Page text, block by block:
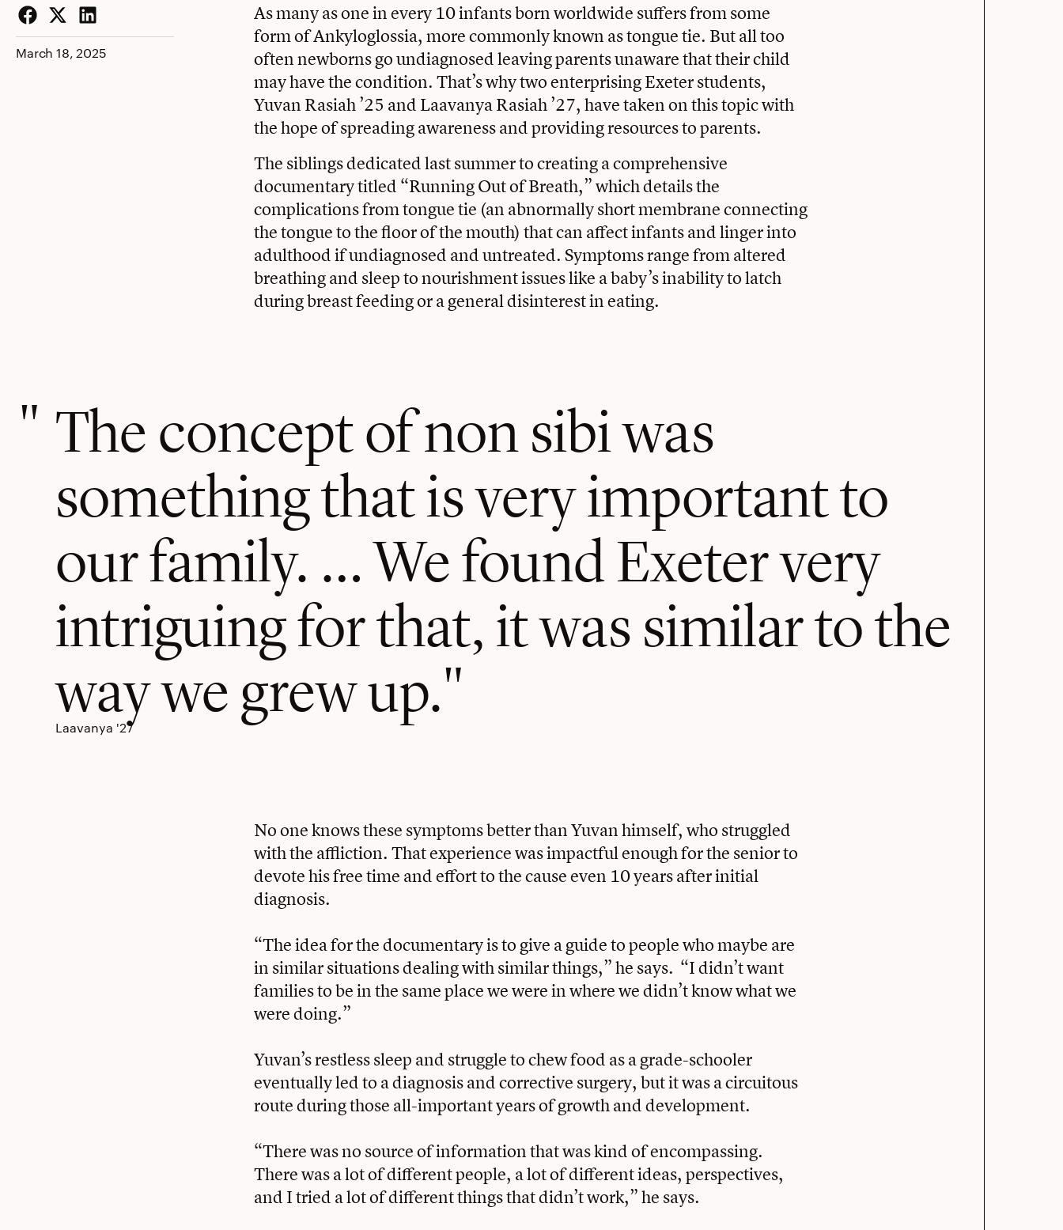
Facebook
Twitter
LinkedIn
March 18, 2025
As many as one in every 10 infants born worldwide suffers from some
form of Ankyloglossia, more commonly known as tongue tie. But all too
often newborns go undiagnosed leaving parents unaware that their child
may have the condition. That’s why two enterprising Exeter students,
Yuvan Rasiah ’25 and Laavanya Rasiah ’27, have taken on this topic with
the hope of spreading awareness and providing resources to parents.
The siblings dedicated last summer to creating a comprehensive
documentary titled “Running Out of Breath,” which details the
complications from tongue tie (an abnormally short membrane connecting
the tongue to the floor of the mouth) that can affect infants and linger into
adulthood if undiagnosed and untreated. Symptoms range from altered
breathing and sleep to nourishment issues like a baby’s inability to latch
during breast feeding or a general disinterest in eating.
The concept of non sibi was
something that is very important to
our family. … We found Exeter very
intriguing for that, it was similar to the
way we grew up.
Laavanya '27
No one knows these symptoms better than Yuvan himself, who struggled
with the affliction. That experience was impactful enough for the senior to
devote his free time and effort to the cause even 10 years after initial
diagnosis.
“The idea for the documentary is to give a guide to people who maybe are
in similar situations dealing with similar things,” he says. “I didn’t want
families to be in the same place we were in where we didn’t know what we
were doing.”
Yuvan’s restless sleep and struggle to chew food as a grade-schooler
eventually led to a diagnosis and corrective surgery, but it was a circuitous
route during those all-important years of growth and development.
“There was no source of information that was kind of encompassing.
There was a lot of different people, a lot of different ideas, perspectives,
and I tried a lot of different things that didn’t work,” he says.